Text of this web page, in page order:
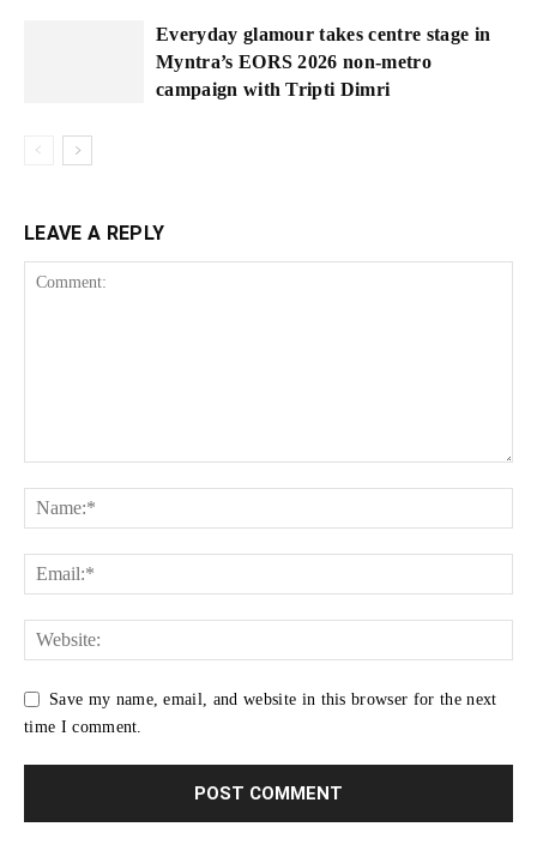
Everyday glamour takes centre stage in
Myntra’s EORS 2026 non-metro
campaign with Tripti Dimri
LEAVE A REPLY
Save my name, email, and website in this browser for the next
time I comment.